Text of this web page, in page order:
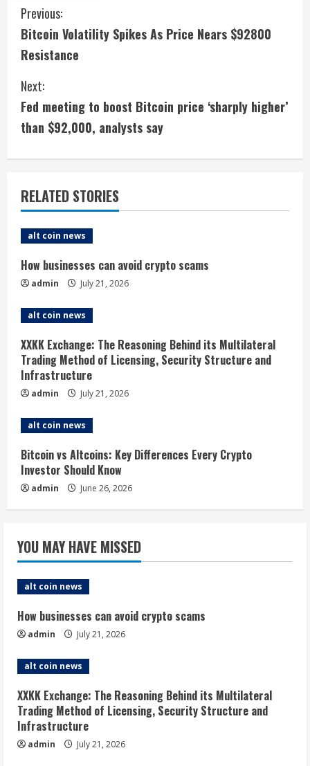
C
o
n
t
i
n
u
e
R
e
a
d
i
n
g
Previous:
Bitcoin Volatility Spikes As Price Nears $92800
Resistance
Next:
Fed meeting to boost Bitcoin price ‘sharply higher’
than $92,000, analysts say
RELATED STORIES
alt coin news
How businesses can avoid crypto scams
admin July 21, 2026
alt coin news
XXKK Exchange: The Reasoning Behind its Multilateral
Trading Method of Licensing, Security Structure and
Infrastructure
admin July 21, 2026
alt coin news
Bitcoin vs Altcoins: Key Differences Every Crypto
Investor Should Know
admin June 26, 2026
YOU MAY HAVE MISSED
alt coin news
How businesses can avoid crypto scams
admin July 21, 2026
alt coin news
XXKK Exchange: The Reasoning Behind its Multilateral
Trading Method of Licensing, Security Structure and
Infrastructure
admin July 21, 2026